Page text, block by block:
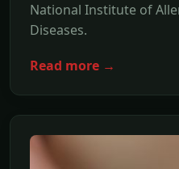
National Institute of
Diseases.
Read more →